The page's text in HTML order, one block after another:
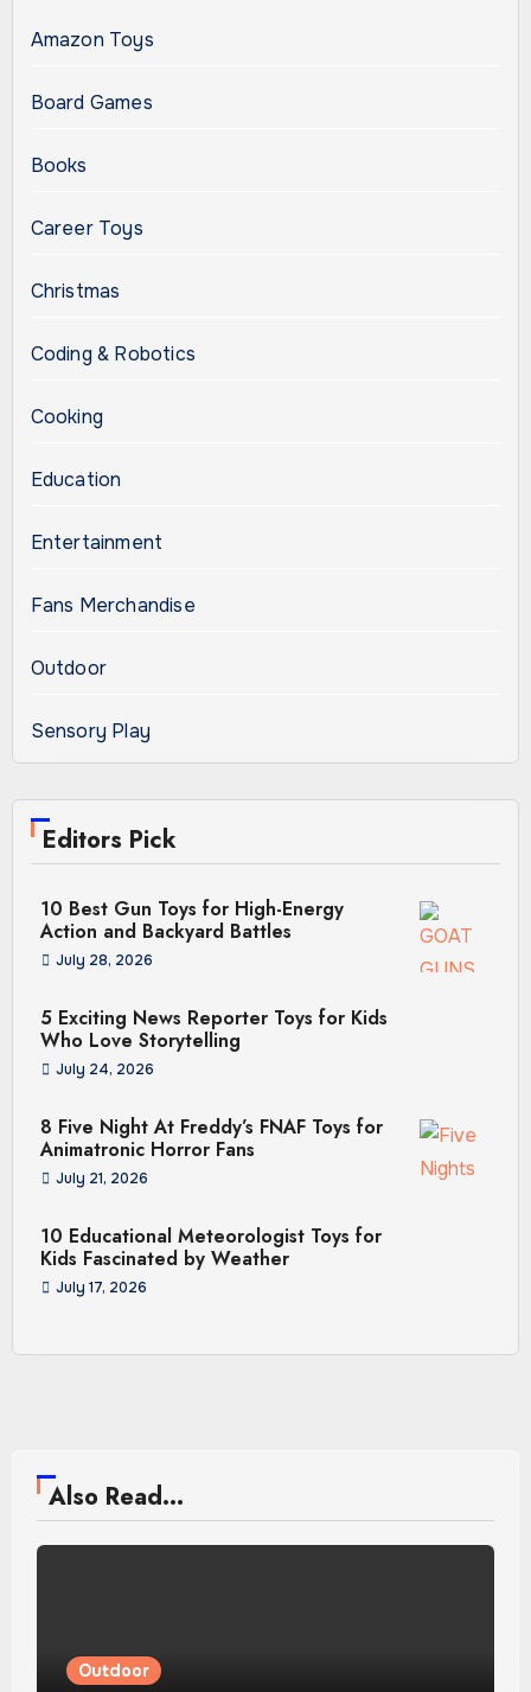
Amazon Toys
Board Games
Books
Career Toys
Christmas
Coding & Robotics
Cooking
Education
Entertainment
Fans Merchandise
Outdoor
Sensory Play
Editors Pick
10 Best Gun Toys for High-Energy
Action and Backyard Battles
July 28, 2026
5 Exciting News Reporter Toys for Kids
Who Love Storytelling
July 24, 2026
8 Five Night At Freddy’s FNAF Toys for
Animatronic Horror Fans
July 21, 2026
10 Educational Meteorologist Toys for
Kids Fascinated by Weather
July 17, 2026
Also Read...
Outdoor